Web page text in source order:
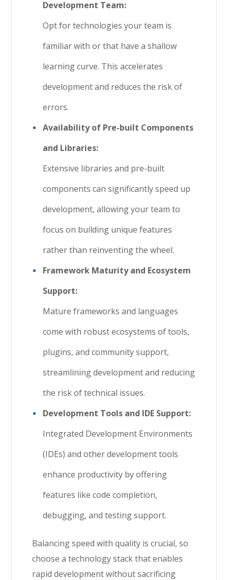
Development Team:
Opt for technologies your team is
familiar with or that have a shallow
learning curve. This accelerates
development and reduces the risk of
errors.
Availability of Pre-built Components
and Libraries:
Extensive libraries and pre-built
components can significantly speed up
development, allowing your team to
focus on building unique features
rather than reinventing the wheel.
Framework Maturity and Ecosystem
Support:
Mature frameworks and languages
come with robust ecosystems of tools,
plugins, and community support,
streamlining development and reducing
the risk of technical issues.
Development Tools and IDE Support:
Integrated Development Environments
(IDEs) and other development tools
enhance productivity by offering
features like code completion,
debugging, and testing support.
Balancing speed with quality is crucial, so
choose a technology stack that enables
rapid development without sacrificing